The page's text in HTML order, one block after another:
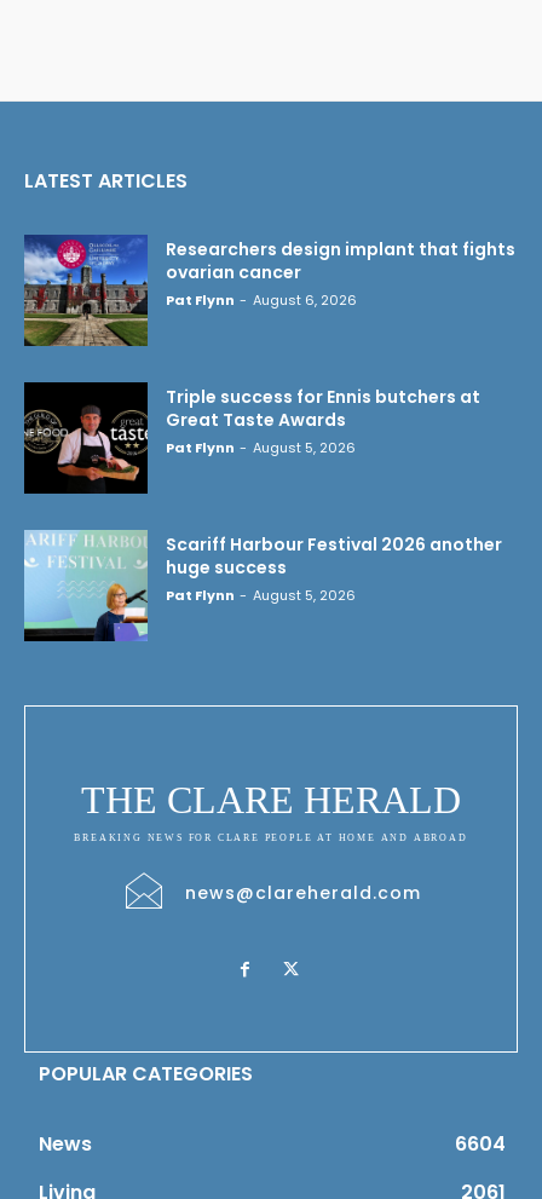
LATEST ARTICLES
Researchers design implant that fights
ovarian cancer
Pat Flynn - August 6, 2026
Triple success for Ennis butchers at
Great Taste Awards
Pat Flynn - August 5, 2026
Scariff Harbour Festival 2026 another
huge success
Pat Flynn - August 5, 2026
THE CLARE HERALD
BREAKING NEWS FOR CLARE PEOPLE AT HOME AND ABROAD
news@clareherald.com
POPULAR CATEGORIES
News
6604
Living
2061